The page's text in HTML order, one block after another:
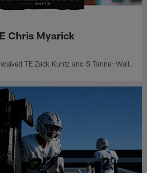
Chris Myarick
TE Zack Kuntz and S Tanner Wall.